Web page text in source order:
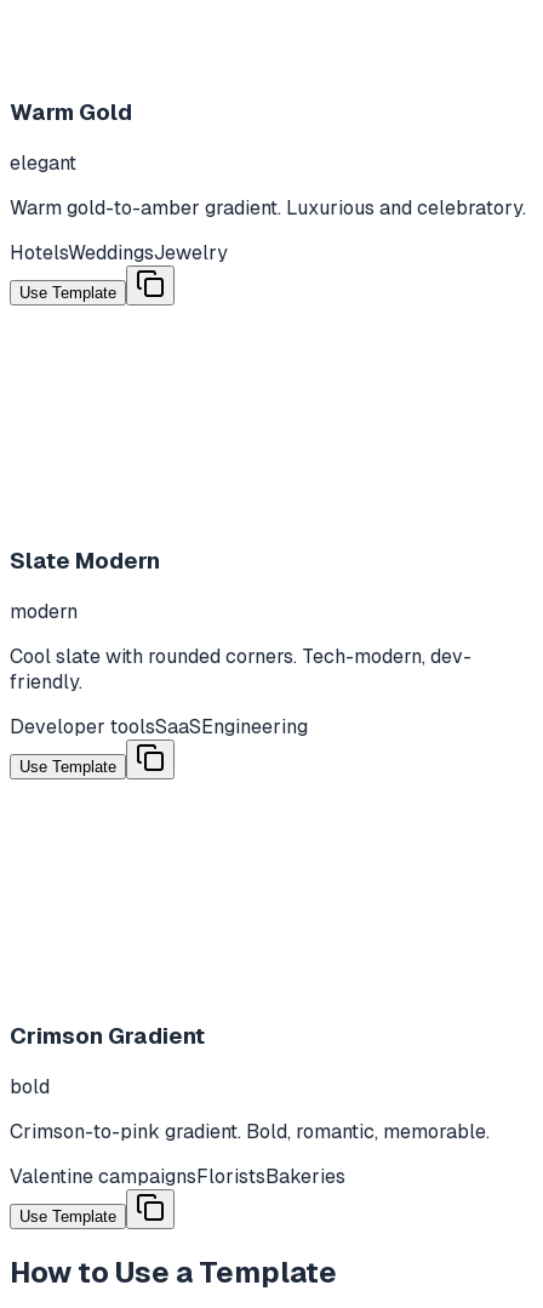
Warm Gold
elegant
Warm gold-to-amber gradient. Luxurious and celebratory.
HotelsWeddingsJewelry
Use Template
Slate Modern
modern
Cool slate with rounded corners. Tech-modern, dev-
friendly.
Developer toolsSaaSEngineering
Use Template
Crimson Gradient
bold
Crimson-to-pink gradient. Bold, romantic, memorable.
Valentine campaignsFloristsBakeries
Use Template
How to Use a Template